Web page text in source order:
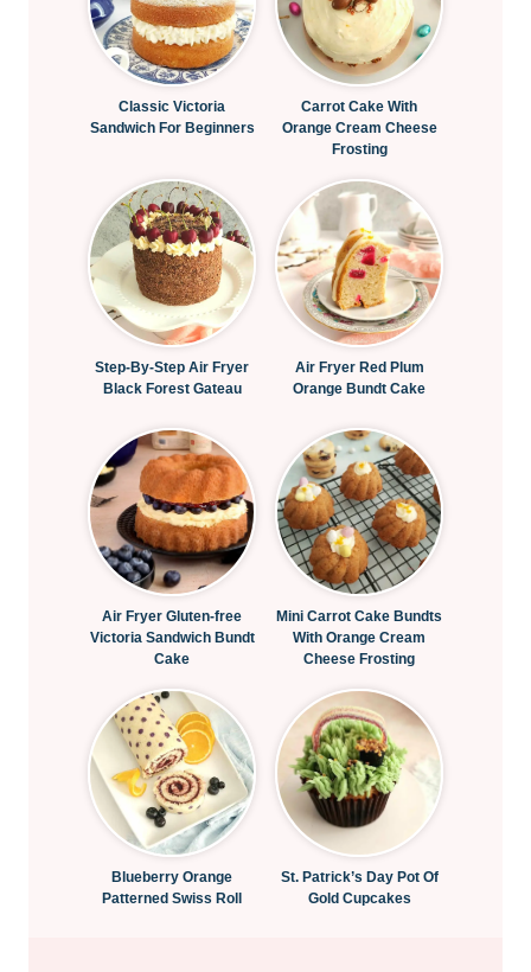
Classic Victoria
Sandwich For Beginners
Carrot Cake With
Orange Cream Cheese
Frosting
Step-By-Step Air Fryer
Black Forest Gateau
Air Fryer Red Plum
Orange Bundt Cake
Air Fryer Gluten-free
Victoria Sandwich Bundt
Cake
Mini Carrot Cake Bundts
With Orange Cream
Cheese Frosting
Blueberry Orange
Patterned Swiss Roll
St. Patrick’s Day Pot Of
Gold Cupcakes